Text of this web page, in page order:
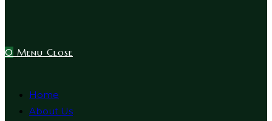
0 Menu Close
Home
About Us